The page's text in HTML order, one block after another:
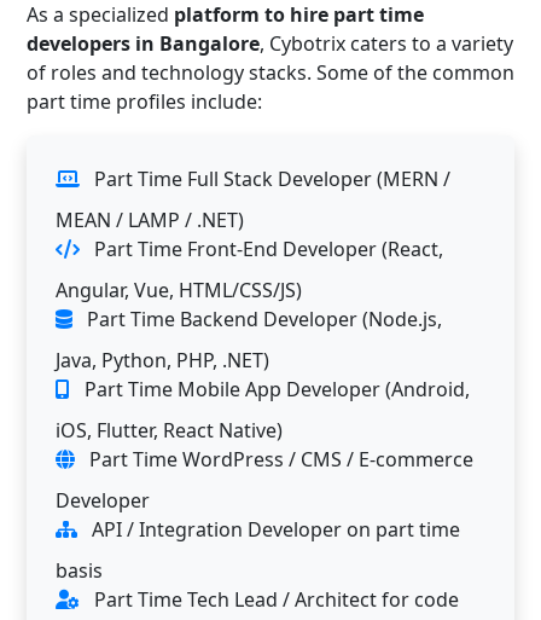
As a specialized platform to hire part time
developers in Bangalore, Cybotrix caters to a variety
of roles and technology stacks. Some of the common
part time profiles include:
Part Time Full Stack Developer (MERN /
MEAN / LAMP / .NET)
Part Time Front-End Developer (React,
Angular, Vue, HTML/CSS/JS)
Part Time Backend Developer (Node.js,
Java, Python, PHP, .NET)
Part Time Mobile App Developer (Android,
iOS, Flutter, React Native)
Part Time WordPress / CMS / E-commerce
Developer
API / Integration Developer on part time
basis
Part Time Tech Lead / Architect for code